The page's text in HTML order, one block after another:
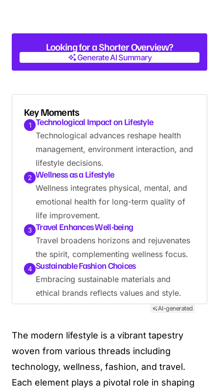
Looking for a Shorter Overview?
Generate AI Summary
Key Moments
1 Technological Impact on Lifestyle
Technological advances reshape health
management, environment interaction, and
lifestyle decisions.
2 Wellness as a Lifestyle
Wellness integrates physical, mental, and
emotional health for long-term quality of
life improvement.
3 Travel Enhances Well-being
Travel broadens horizons and rejuvenates
the spirit, complementing wellness focus.
4 Sustainable Fashion Choices
Embracing sustainable materials and
ethical brands reflects values and style.
AI-generated
The modern lifestyle is a vibrant tapestry
woven from various threads including
technology, wellness, fashion, and travel.
Each element plays a pivotal role in shaping